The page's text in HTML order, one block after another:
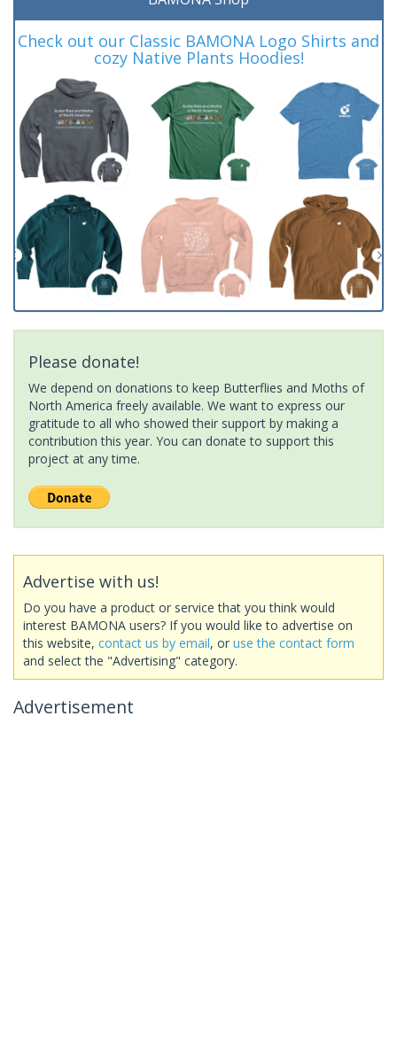
Check out our Classic BAMONA Logo Shirts and
cozy Native Plants Hoodies!
Please donate!
We depend on donations to keep Butterflies and Moths of
North America freely available. We want to express our
gratitude to all who showed their support by making a
contribution this year. You can donate to support this
project at any time.
Advertise with us!
Do you have a product or service that you think would
interest BAMONA users? If you would like to advertise on
this website, contact us by email, or use the contact form
and select the "Advertising" category.
Advertisement